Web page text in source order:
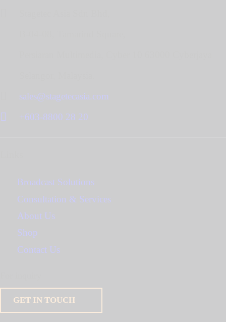
sales@stagetecasia.com
+603-8800 28 20
Broadcast Solutions
Consultation & Services
About Us
Shop
Contact Us
GET IN TOUCH